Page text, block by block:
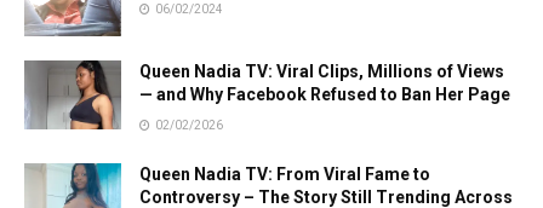
06/02/2024
Queen Nadia TV: Viral Clips, Millions of Views
— and Why Facebook Refused to Ban Her Page
02/02/2026
Queen Nadia TV: From Viral Fame to
Controversy – The Story Still Trending Across